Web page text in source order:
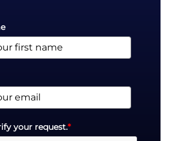
your request.*